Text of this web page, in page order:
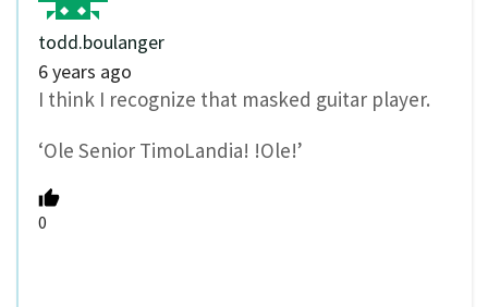
todd.boulanger
6 years ago
I think I recognize that masked guitar player.
‘Ole Senior TimoLandia! !Ole!’
0